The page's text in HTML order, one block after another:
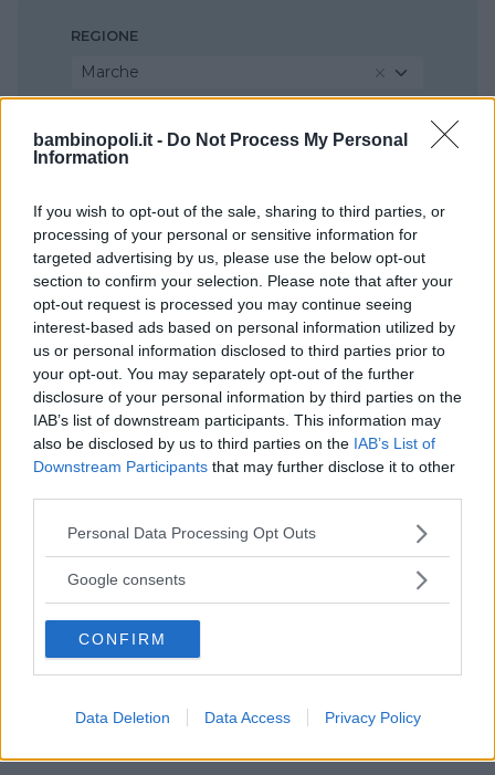
bambinopoli.it - Do Not Process My Personal
Information
If you wish to opt-out of the sale, sharing to third parties, or
processing of your personal or sensitive information for
targeted advertising by us, please use the below opt-out
section to confirm your selection. Please note that after your
opt-out request is processed you may continue seeing
interest-based ads based on personal information utilized by
us or personal information disclosed to third parties prior to
your opt-out. You may separately opt-out of the further
disclosure of your personal information by third parties on the
IAB’s list of downstream participants. This information may
also be disclosed by us to third parties on the IAB’s List of
Downstream Participants that may further disclose it to other
Please note that this website/app uses one or more Google
not limited to your visit or usage behaviour. You may click to
use your data for below specified purposes in below Google
consent section.
Personal Data Processing Opt Outs
Google consents
CONFIRM
Data Deletion Data Access Privacy Policy
REGIONE
Marche
PROVINCIA
COMUNE
Pesaro